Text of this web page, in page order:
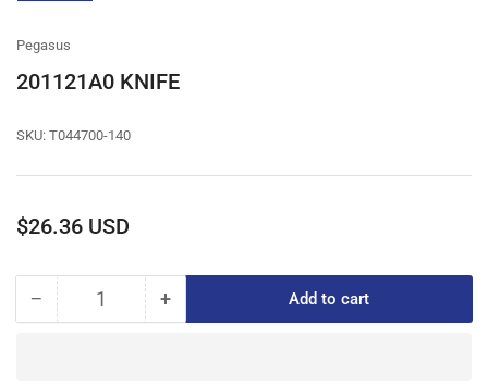
Pegasus
201121A0 KNIFE
SKU: T044700-140
Regular
$26.36 USD
− Decrease
Quantity +Increase
Add to cart